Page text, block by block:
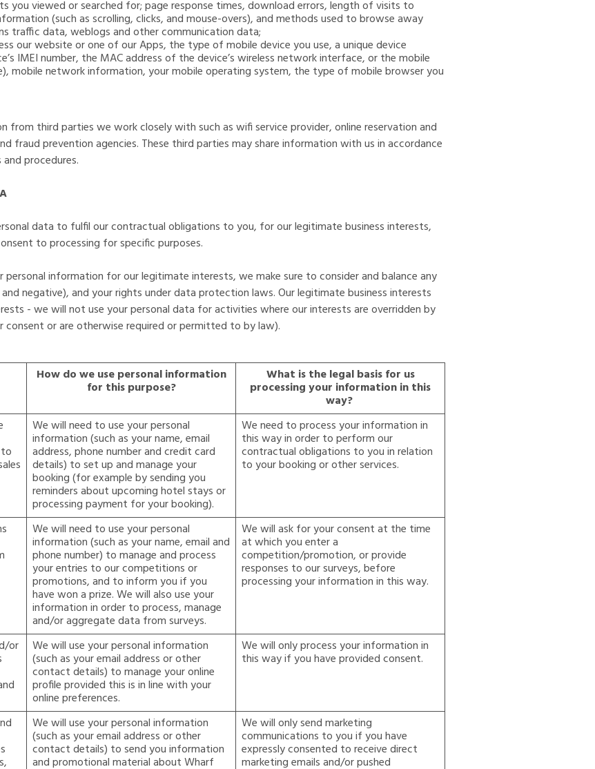
you viewed or searched for; page response times, download errors, length of visits to
(such as scrolling, clicks, and mouse-overs), and methods used to browse away
traffic data, weblogs and other communication data;
our website or one of our Apps, the type of mobile device you use, a unique device
IMEI number, the MAC address of the device’s wireless network interface, or the mobile
mobile network information, your mobile operating system, the type of mobile browser you
from third parties we work closely with such as wifi service provider, online reservation and
fraud prevention agencies. These third parties may share information with us in accordance
procedures.
data to fulfil our contractual obligations to you, for our legitimate business interests,
to processing for specific purposes.
information for our legitimate interests, we make sure to consider and balance any
negative), and your rights under data protection laws. Our legitimate business interests
- we will not use your personal data for activities where our interests are overridden by
consent or are otherwise required or permitted to by law).
How do we use personal information
for this purpose?
What is the legal basis for us
processing your information in this
way?
We will need to use your personal
information (such as your name, email
address, phone number and credit card
details) to set up and manage your
booking (for example by sending you
reminders about upcoming hotel stays or
processing payment for your booking).
We need to process your information in
this way in order to perform our
contractual obligations to you in relation
to your booking or other services.
We will need to use your personal
information (such as your name, email and
phone number) to manage and process
your entries to our competitions or
promotions, and to inform you if you
have won a prize. We will also use your
information in order to process, manage
and/or aggregate data from surveys.
We will ask for your consent at the time
at which you enter a
competition/promotion, or provide
responses to our surveys, before
processing your information in this way.
or We will use your personal information
(such as your email address or other
contact details) to manage your online
profile provided this is in line with your
online preferences.
We will only process your information in
this way if you have provided consent.
We will use your personal information
(such as your email address or other
contact details) to send you information
and promotional material about Wharf
We will only send marketing
communications to you if you have
expressly consented to receive direct
marketing emails and/or pushed